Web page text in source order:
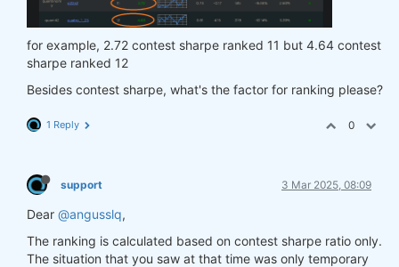
for example, 2.72 contest sharpe ranked 11 but 4.64 contest
sharpe ranked 12
Besides contest sharpe, what's the factor for ranking please?
1 Reply 0
support 3 Mar 2025, 08:09
Dear @angusslq,
The ranking is calculated based on contest sharpe ratio only.
The situation that you saw at that time was only temporary